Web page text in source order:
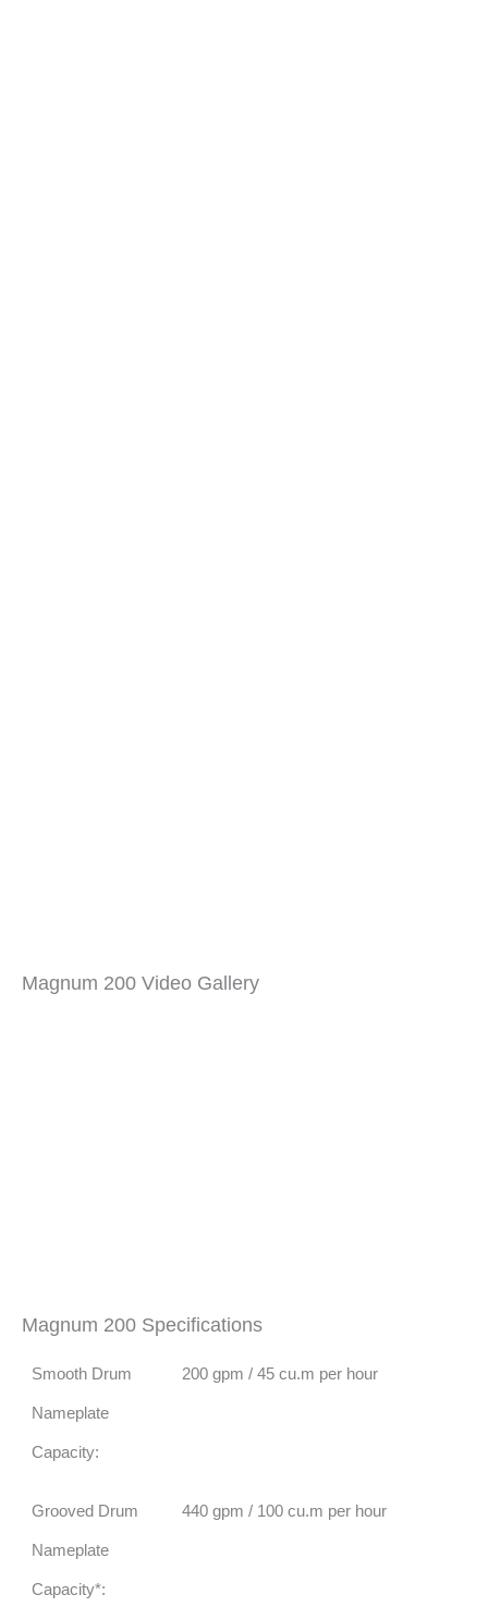
Magnum 200 Video Gallery
Magnum 200 Specifications
Smooth Drum
Nameplate
Capacity:
200 gpm / 45 cu.m per hour
Grooved Drum
Nameplate
Capacity*:
440 gpm / 100 cu.m per hour